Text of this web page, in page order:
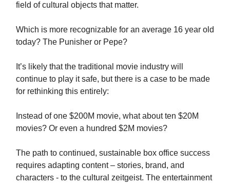
field of cultural objects that matter.
Which is more recognizable for an average 16 year old
today? The Punisher or Pepe?
It’s likely that the traditional movie industry will
continue to play it safe, but there is a case to be made
for rethinking this entirely:
Instead of one $200M movie, what about ten $20M
movies? Or even a hundred $2M movies?
The path to continued, sustainable box office success
requires adapting content – stories, brand, and
characters - to the cultural zeitgeist. The entertainment